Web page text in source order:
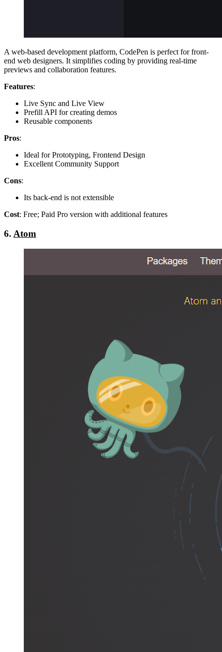
A web-based development platform, CodePen is perfect for front-
end web designers. It simplifies coding by providing real-time
previews and collaboration features.
Features:
Live Sync and Live View
Prefill API for creating demos
Reusable components
Pros:
Ideal for Prototyping, Frontend Design
Excellent Community Support
Cons:
Its back-end is not extensible
Cost: Free; Paid Pro version with additional features
6. Atom